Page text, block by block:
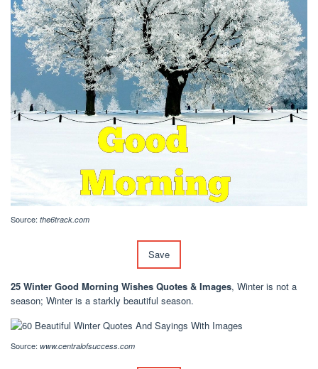
Source: the6track.com
Save
25 Winter Good Morning Wishes Quotes & Images, Winter is not a
season; Winter is a starkly beautiful season.
Source: www.centralofsuccess.com